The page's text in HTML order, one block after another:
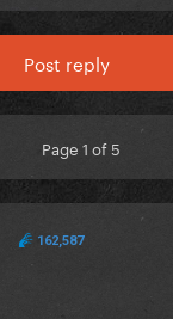
Post reply
Page 1 of 5
162,587